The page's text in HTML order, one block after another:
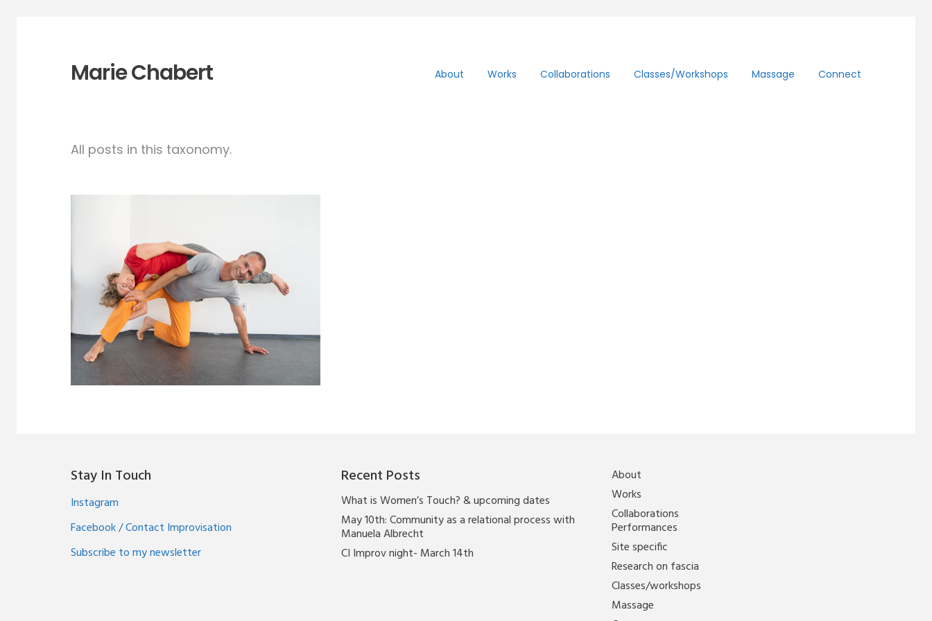
Marie Chabert About Works Collaborations Classes/workshops Massage Connect
All posts in this taxonomy.
Your Crown* on My
Lap¿- CI workshop
and Jam- Oct 15th
Stay In Touch
Instagram
Facebook / Contact Improvisation
Subscribe to my newsletter
Recent Posts
What is Women’s Touch? & upcoming dates
May 10th: Community as a relational process with
Manuela Albrecht
CI Improv night- March 14th
About
Works
Collaborations
Performances
Site specific
Research on fascia
Classes/workshops
Massage